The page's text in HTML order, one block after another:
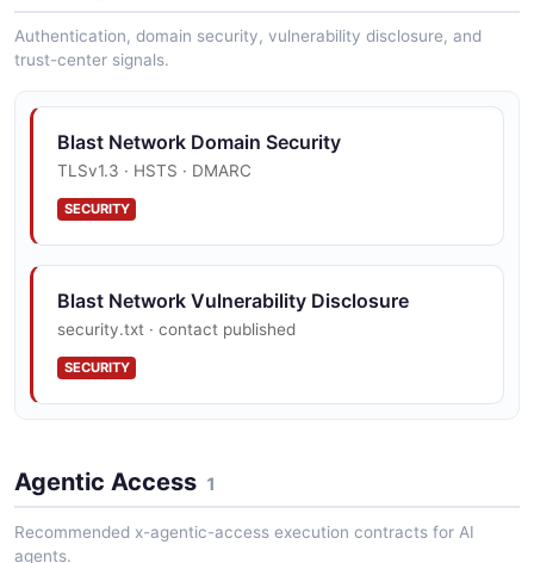
the Blast node.
Authentication, domain security, vulnerability disclosure, and
trust-center signals.
Blast Network Domain Security
TLSv1.3 · HSTS · DMARC
SECURITY
Blast Network Vulnerability Disclosure
security.txt · contact published
SECURITY
Agentic Access 1
Recommended x-agentic-access execution contracts for AI
agents.